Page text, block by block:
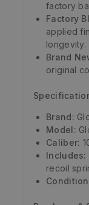
factory
Factory
applied
longevity.
Brand
original
Brand:
Model:
Caliber:
Includes:
recoil